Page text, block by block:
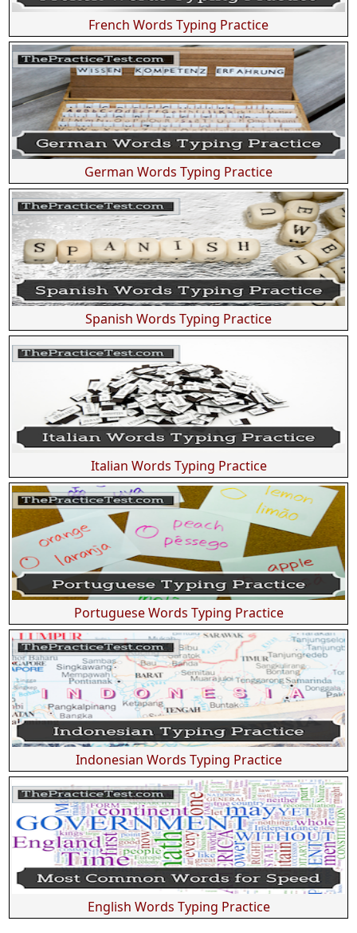
French Words Typing Practice
German Words Typing Practice
Spanish Words Typing Practice
Italian Words Typing Practice
Portuguese Words Typing Practice
Indonesian Words Typing Practice
English Words Typing Practice